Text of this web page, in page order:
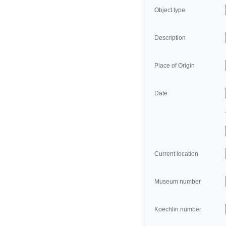
Object type
Description
Place of Origin
Date
Current location
Museum number
Koechlin number